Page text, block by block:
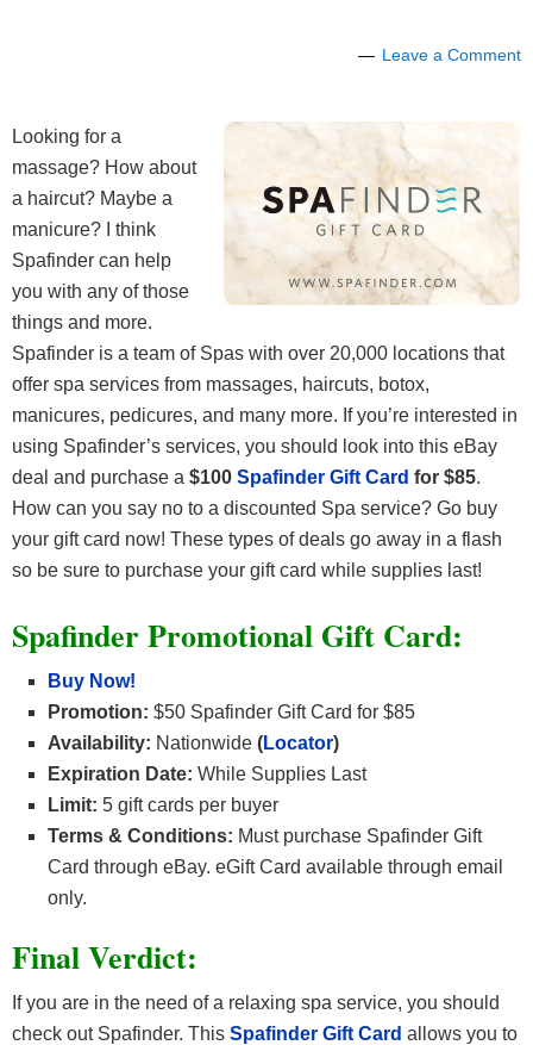
Leave a Comment
Looking for a
massage? How about
a haircut? Maybe a
manicure? I think
Spafinder can help
you with any of those
things and more.
Spafinder is a team of Spas with over 20,000 locations that
offer spa services from massages, haircuts, botox,
manicures, pedicures, and many more. If you’re interested in
using Spafinder’s services, you should look into this eBay
deal and purchase a $100 Spafinder Gift Card for $85.
How can you say no to a discounted Spa service? Go buy
your gift card now! These types of deals go away in a flash
so be sure to purchase your gift card while supplies last!
Spafinder Promotional Gift Card:
Buy Now!
Promotion: $50 Spafinder Gift Card for $85
Availability: Nationwide (Locator)
Expiration Date: While Supplies Last
Limit: 5 gift cards per buyer
Terms & Conditions: Must purchase Spafinder Gift
Card through eBay. eGift Card available through email
only.
Final Verdict:
If you are in the need of a relaxing spa service, you should
check out Spafinder. This Spafinder Gift Card allows you to